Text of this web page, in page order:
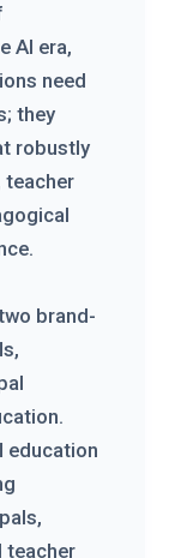
AI era,
need
they
robustly
brand-
education
teacher